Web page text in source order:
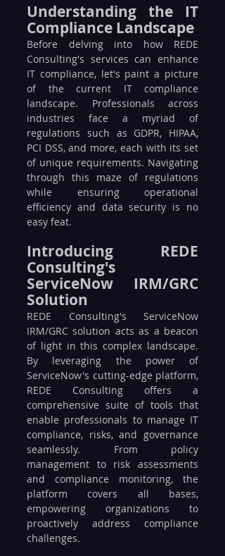
Understanding the IT
Compliance Landscape
Before delving into how REDE
Consulting's services can enhance
IT compliance, let's paint a picture
of the current IT compliance
landscape. Professionals across
industries face a myriad of
regulations such as GDPR, HIPAA,
PCI DSS, and more, each with its set
of unique requirements. Navigating
through this maze of regulations
while ensuring operational
efficiency and data security is no
easy feat.
Introducing REDE
Consulting's
ServiceNow IRM/GRC
Solution
REDE Consulting's ServiceNow
IRM/GRC solution acts as a beacon
of light in this complex landscape.
By leveraging the power of
ServiceNow's cutting-edge platform,
REDE Consulting offers a
comprehensive suite of tools that
enable professionals to manage IT
compliance, risks, and governance
seamlessly. From policy
management to risk assessments
and compliance monitoring, the
platform covers all bases,
empowering organizations to
proactively address compliance
challenges.